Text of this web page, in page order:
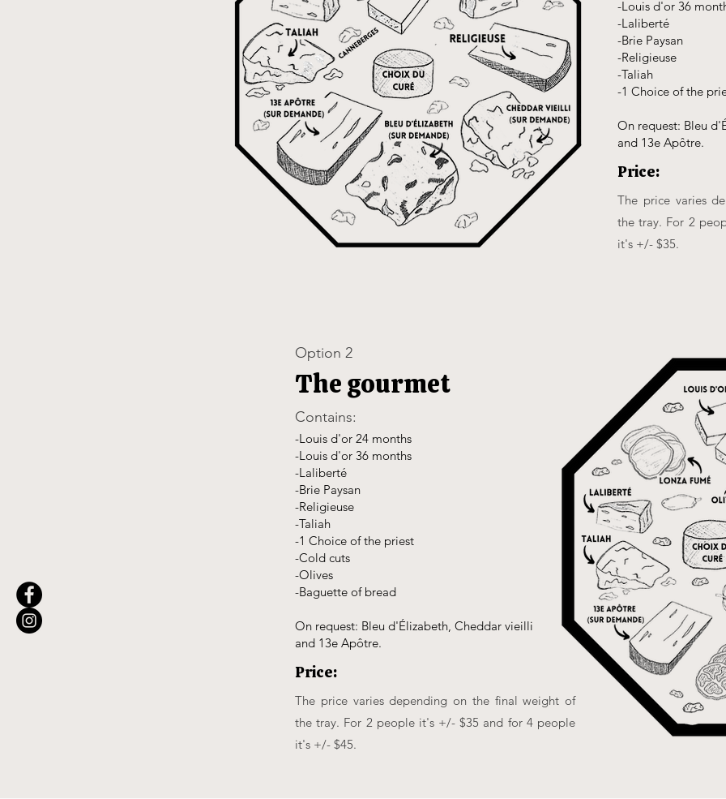
-Louis d'or 36
-Laliberté
-Brie Paysan
-Religieuse
-Taliah
-1 Choice of the
On request: Bleu
and 13e Apôtre.
Price:
The price varies
the tray. For 2
it's +/- $35.
Option 2
The gourmet
Contains:
-Louis d'or 24 months
-Louis d'or 36 months
-Laliberté
-Brie Paysan
-Religieuse
-Taliah
-1 Choice of the priest
-Cold cuts
-Olives
-Baguette of bread
On request: Bleu d'Élizabeth, Cheddar vieilli
and 13e Apôtre.
Price:
The price varies depending on the final weight of
the tray. For 2 people it's +/- $35 and for 4 people
it's +/- $45.